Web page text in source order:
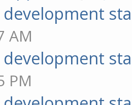
development
AM
development
PM